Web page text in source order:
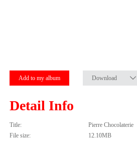
Add to my album Download
Detail Info
Title:
Pierre Chocolaterie
File size:
12.10MB